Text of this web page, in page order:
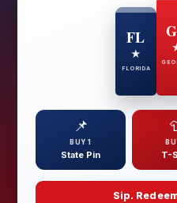
FL
★
FLORIDA
📌
BUY 1
State Pin T-
Sip.